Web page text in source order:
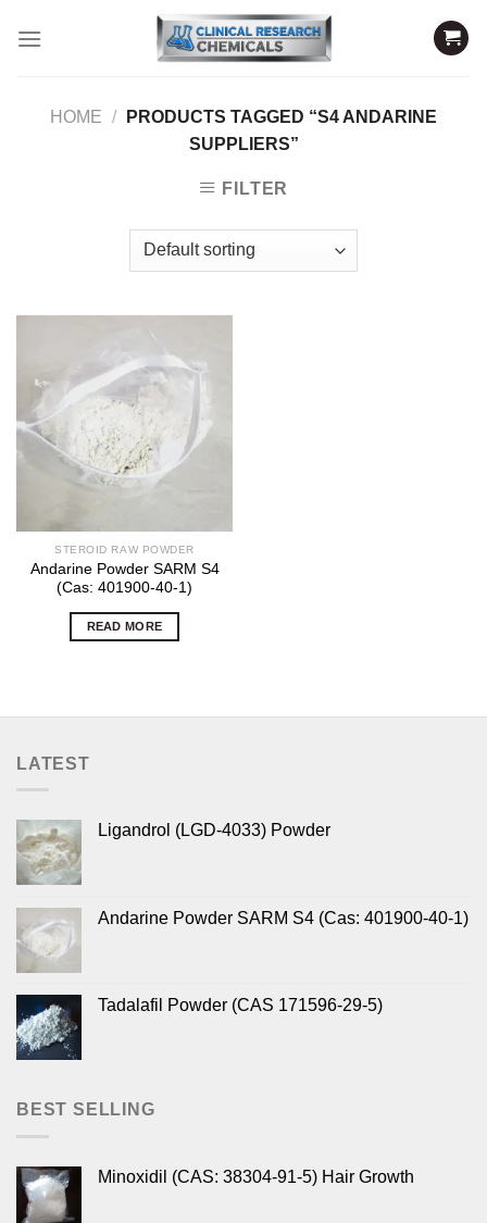
HOME /
PRODUCTS TAGGED “S4 ANDARINE
SUPPLIERS”
FILTER
STEROID RAW POWDER
Andarine Powder SARM S4
(Cas: 401900-40-1)
READ MORE
LATEST
Ligandrol (LGD-4033) Powder
Andarine Powder SARM S4 (Cas: 401900-40-1)
Tadalafil Powder (CAS 171596-29-5)
BEST SELLING
Minoxidil (CAS: 38304-91-5) Hair Growth